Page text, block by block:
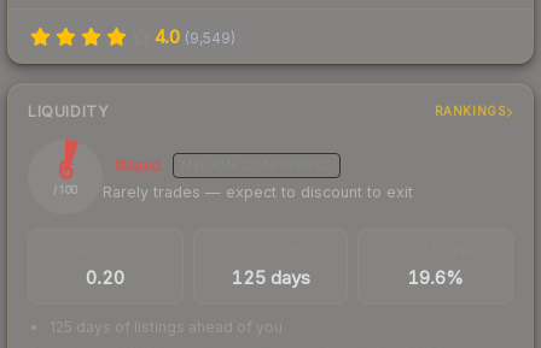
4.0 (9,549)
LIQUIDITY RANKINGS
6
/ 100
Illiquid
Rarely trades — expect to discount to exit
0.20 125 days 19.6%
125 days of listings ahead of you